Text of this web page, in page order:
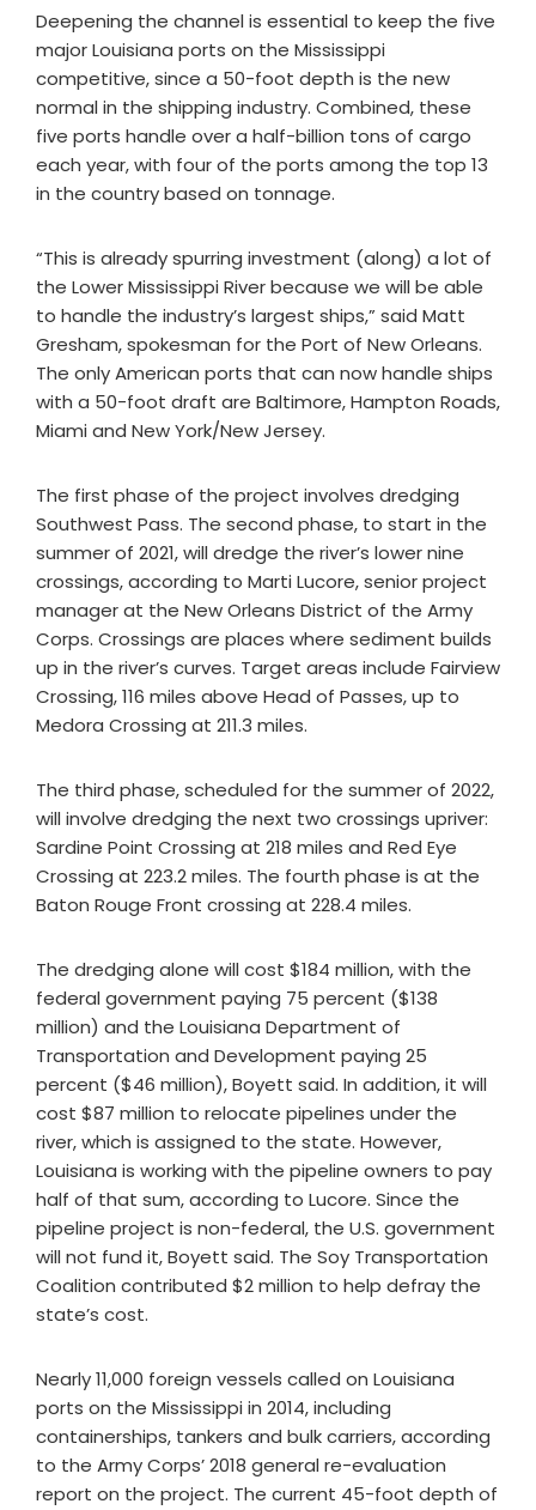
Deepening the channel is essential to keep the five
major Louisiana ports on the Mississippi
competitive, since a 50-foot depth is the new
normal in the shipping industry. Combined, these
five ports handle over a half-billion tons of cargo
each year, with four of the ports among the top 13
in the country based on tonnage.
“This is already spurring investment (along) a lot of
the Lower Mississippi River because we will be able
to handle the industry’s largest ships,” said Matt
Gresham, spokesman for the Port of New Orleans.
The only American ports that can now handle ships
with a 50-foot draft are Baltimore, Hampton Roads,
Miami and New York/New Jersey.
The first phase of the project involves dredging
Southwest Pass. The second phase, to start in the
summer of 2021, will dredge the river’s lower nine
crossings, according to Marti Lucore, senior project
manager at the New Orleans District of the Army
Corps. Crossings are places where sediment builds
up in the river’s curves. Target areas include Fairview
Crossing, 116 miles above Head of Passes, up to
Medora Crossing at 211.3 miles.
The third phase, scheduled for the summer of 2022,
will involve dredging the next two crossings upriver:
Sardine Point Crossing at 218 miles and Red Eye
Crossing at 223.2 miles. The fourth phase is at the
Baton Rouge Front crossing at 228.4 miles.
The dredging alone will cost $184 million, with the
federal government paying 75 percent ($138
million) and the Louisiana Department of
Transportation and Development paying 25
percent ($46 million), Boyett said. In addition, it will
cost $87 million to relocate pipelines under the
river, which is assigned to the state. However,
Louisiana is working with the pipeline owners to pay
half of that sum, according to Lucore. Since the
pipeline project is non-federal, the U.S. government
will not fund it, Boyett said. The Soy Transportation
Coalition contributed $2 million to help defray the
state’s cost.
Nearly 11,000 foreign vessels called on Louisiana
ports on the Mississippi in 2014, including
containerships, tankers and bulk carriers, according
to the Army Corps’ 2018 general re-evaluation
report on the project. The current 45-foot depth of